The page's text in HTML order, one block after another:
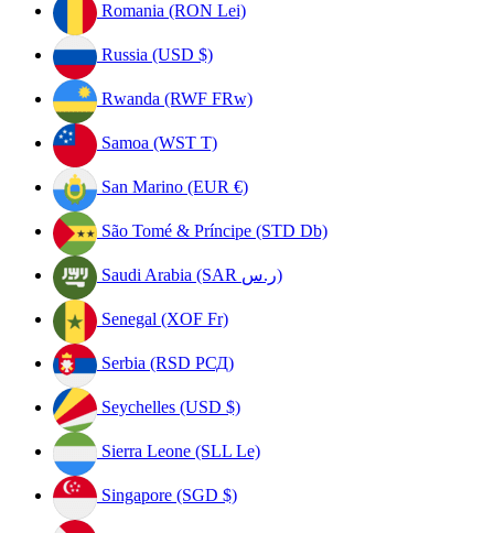
Romania (RON Lei)
Russia (USD $)
Rwanda (RWF FRw)
Samoa (WST T)
San Marino (EUR €)
São Tomé & Príncipe (STD Db)
Saudi Arabia (SAR ر.س)
Senegal (XOF Fr)
Serbia (RSD РСД)
Seychelles (USD $)
Sierra Leone (SLL Le)
Singapore (SGD $)